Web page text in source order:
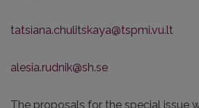
tatsiana.chulitskaya@tspmi.vu.lt
alesia.rudnik@sh.se
The proposals for the special issue